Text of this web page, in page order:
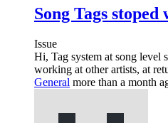
Song Tags
Issue
Hi, Tag system at song level
working at other artists, at
General more than a month